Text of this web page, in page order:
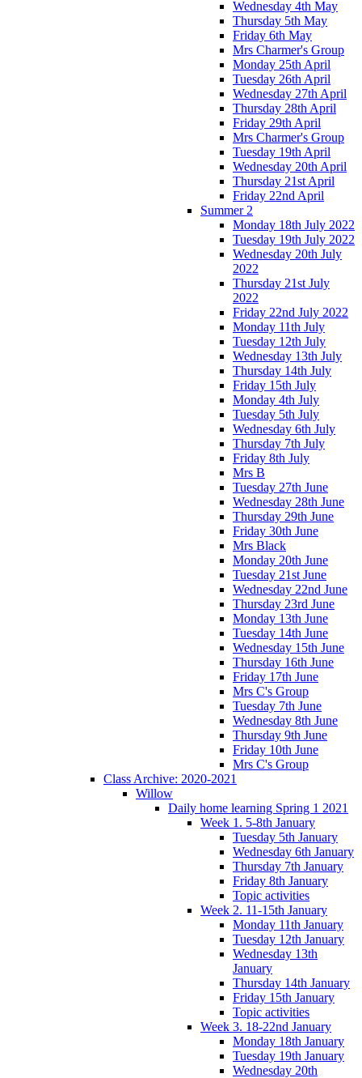
Wednesday 4th May
Thursday 5th May
Friday 6th May
Mrs Charmer's Group
Monday 25th April
Tuesday 26th April
Wednesday 27th April
Thursday 28th April
Friday 29th April
Mrs Charmer's Group
Tuesday 19th April
Wednesday 20th April
Thursday 21st April
Friday 22nd April
Summer 2
Monday 18th July 2022
Tuesday 19th July 2022
Wednesday 20th July
2022
Thursday 21st July
2022
Friday 22nd July 2022
Monday 11th July
Tuesday 12th July
Wednesday 13th July
Thursday 14th July
Friday 15th July
Monday 4th July
Tuesday 5th July
Wednesday 6th July
Thursday 7th July
Friday 8th July
Mrs B
Tuesday 27th June
Wednesday 28th June
Thursday 29th June
Friday 30th June
Mrs Black
Monday 20th June
Tuesday 21st June
Wednesday 22nd June
Thursday 23rd June
Monday 13th June
Tuesday 14th June
Wednesday 15th June
Thursday 16th June
Friday 17th June
Mrs C's Group
Tuesday 7th June
Wednesday 8th June
Thursday 9th June
Friday 10th June
Mrs C's Group
Class Archive: 2020-2021
Willow
Daily home learning Spring 1 2021
Week 1. 5-8th January
Tuesday 5th January
Wednesday 6th January
Thursday 7th January
Friday 8th January
Topic activities
Week 2. 11-15th January
Monday 11th January
Tuesday 12th January
Wednesday 13th
January
Thursday 14th January
Friday 15th January
Topic activities
Week 3. 18-22nd January
Monday 18th January
Tuesday 19th January
Wednesday 20th